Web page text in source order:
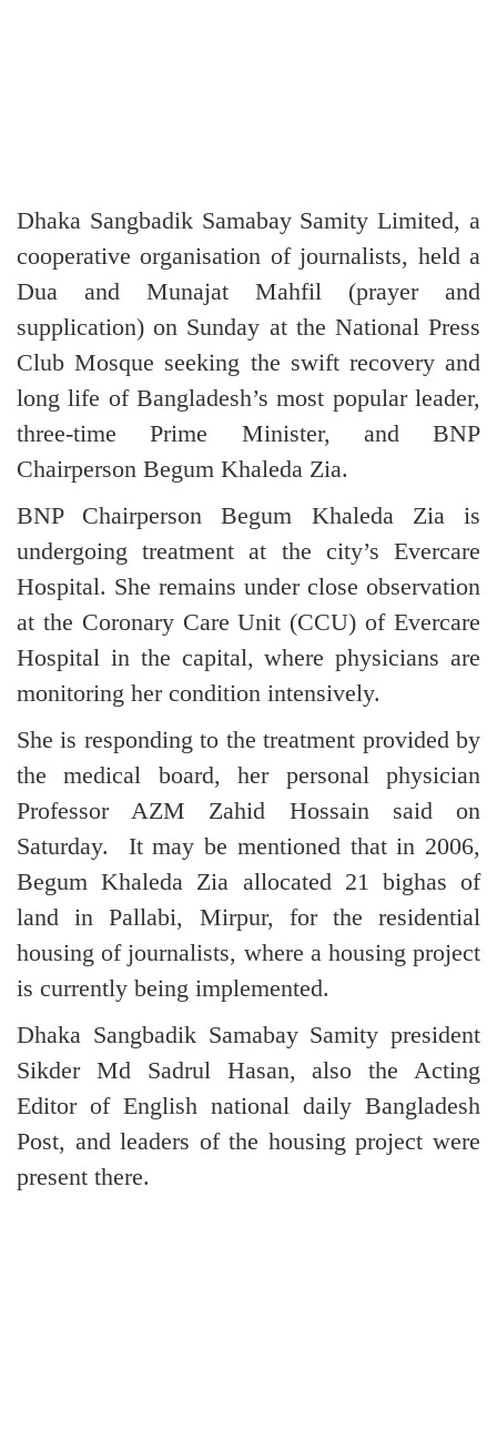
Dhaka Sangbadik Samabay Samity Limited, a
cooperative organisation of journalists, held a
Dua and Munajat Mahfil (prayer and
supplication) on Sunday at the National Press
Club Mosque seeking the swift recovery and
long life of Bangladesh’s most popular leader,
three-time Prime Minister, and BNP
Chairperson Begum Khaleda Zia.
BNP Chairperson Begum Khaleda Zia is
undergoing treatment at the city’s Evercare
Hospital. She remains under close observation
at the Coronary Care Unit (CCU) of Evercare
Hospital in the capital, where physicians are
monitoring her condition intensively.
She is responding to the treatment provided by
the medical board, her personal physician
Professor AZM Zahid Hossain said on
Saturday. It may be mentioned that in 2006,
Begum Khaleda Zia allocated 21 bighas of
land in Pallabi, Mirpur, for the residential
housing of journalists, where a housing project
is currently being implemented.
Dhaka Sangbadik Samabay Samity president
Sikder Md Sadrul Hasan, also the Acting
Editor of English national daily Bangladesh
Post, and leaders of the housing project were
present there.